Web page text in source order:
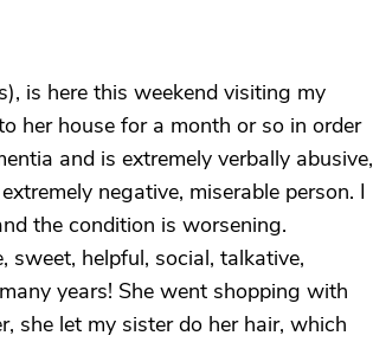
is here this weekend visiting my
her house for a month or so in order
and is extremely verbally abusive,
negative, miserable person. I
the condition is worsening.
sweet, helpful, social, talkative,
years! She went shopping with
she let my sister do her hair, which